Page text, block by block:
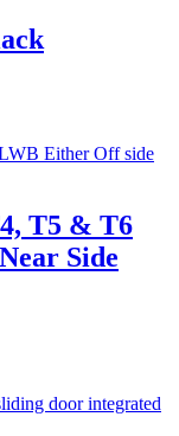
T5 & T6
Side